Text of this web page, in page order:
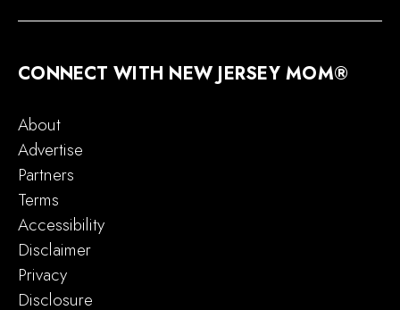
CONNECT WITH NEW JERSEY MOM®
About
Advertise
Partners
Terms
Accessibility
Disclaimer
Privacy
Disclosure